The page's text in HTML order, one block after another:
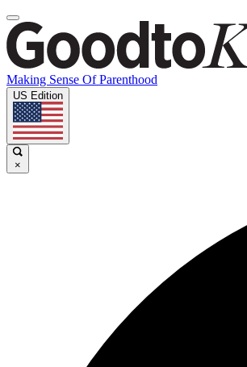
Making Sense Of Parenthood
US Edition
×